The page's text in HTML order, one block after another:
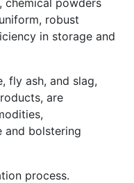
chemical powders
robust
in storage and
fly ash, and slag,
are
and bolstering
process.